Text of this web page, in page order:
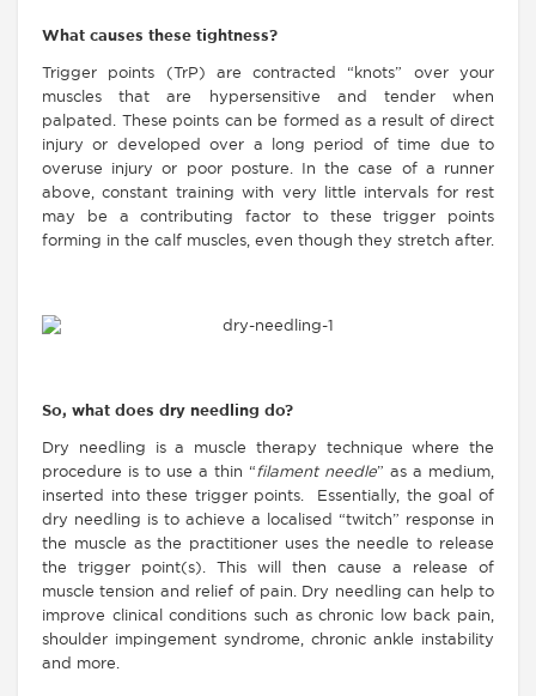
What causes these tightness?
Trigger points (TrP) are contracted “knots” over your
muscles that are hypersensitive and tender when
palpated. These points can be formed as a result of direct
injury or developed over a long period of time due to
overuse injury or poor posture. In the case of a runner
above, constant training with very little intervals for rest
may be a contributing factor to these trigger points
forming in the calf muscles, even though they stretch after.
So, what does dry needling do?
Dry needling is a muscle therapy technique where the
procedure is to use a thin “filament needle” as a medium,
inserted into these trigger points. Essentially, the goal of
dry needling is to achieve a localised “twitch” response in
the muscle as the practitioner uses the needle to release
the trigger point(s). This will then cause a release of
muscle tension and relief of pain. Dry needling can help to
improve clinical conditions such as chronic low back pain,
shoulder impingement syndrome, chronic ankle instability
and more.